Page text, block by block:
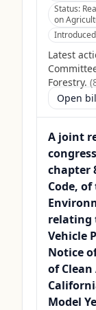
Status:
on
Latest
Forestry. (
Open
A joint
chapter
Code,
relating
Vehicle
Notice
of
Model